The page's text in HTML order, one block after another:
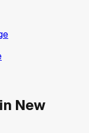
New